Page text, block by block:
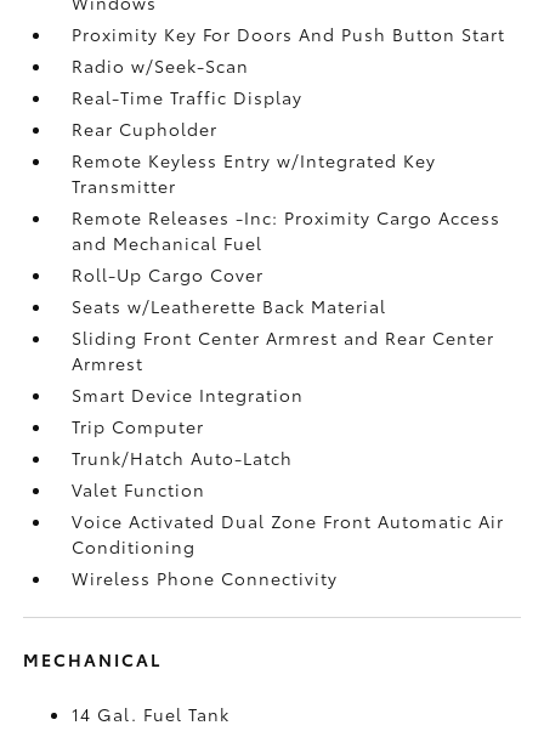
Proximity Key For Doors And Push Button Start
Radio w/Seek-Scan
Real-Time Traffic Display
Rear Cupholder
Remote Keyless Entry w/Integrated Key
Transmitter
Remote Releases -Inc: Proximity Cargo Access
and Mechanical Fuel
Roll-Up Cargo Cover
Seats w/Leatherette Back Material
Sliding Front Center Armrest and Rear Center
Armrest
Smart Device Integration
Trip Computer
Trunk/Hatch Auto-Latch
Valet Function
Voice Activated Dual Zone Front Automatic Air
Conditioning
Wireless Phone Connectivity
MECHANICAL
14 Gal. Fuel Tank